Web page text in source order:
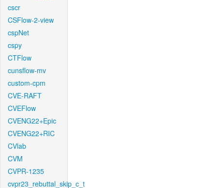
cscr
CSFlow-2-view
cspNet
cspy
CTFlow
cunsflow-mv
custom-cpm
CVE-RAFT
CVEFlow
CVENG22+Epic
CVENG22+RIC
CVlab
CVM
CVPR-1235
cvpr23_rebuttal_skip_c_t